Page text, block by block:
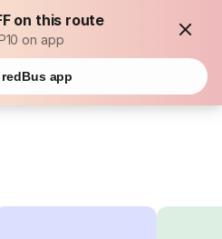
on this route
on app
app